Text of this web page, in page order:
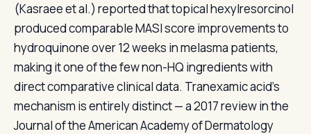
(Kasraee et al.) reported that topical hexylresorcinol
produced comparable MASI score improvements to
hydroquinone over 12 weeks in melasma patients,
making it one of the few non-HQ ingredients with
direct comparative clinical data. Tranexamic acid's
mechanism is entirely distinct — a 2017 review in the
Journal of the American Academy of Dermatology